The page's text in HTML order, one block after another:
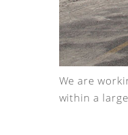
We are
within a